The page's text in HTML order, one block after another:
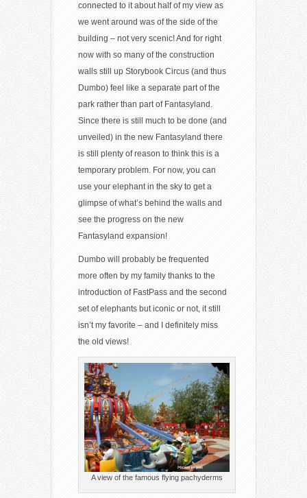
connected to it about half of my view as
we went around was of the side of the
building – not very scenic! And for right
now with so many of the construction
walls still up Storybook Circus (and thus
Dumbo) feel like a separate part of the
park rather than part of Fantasyland.
Since there is still much to be done (and
unveiled) in the new Fantasyland there
is still plenty of reason to think this is a
temporary problem. For now, you can
use your elephant in the sky to get a
glimpse of what’s behind the walls and
see the progress on the new
Fantasyland expansion!
Dumbo will probably be frequented
more often by my family thanks to the
introduction of FastPass and the second
set of elephants but iconic or not, it still
isn’t my favorite – and I definitely miss
the old views!
A view of the famous flying pachyderms